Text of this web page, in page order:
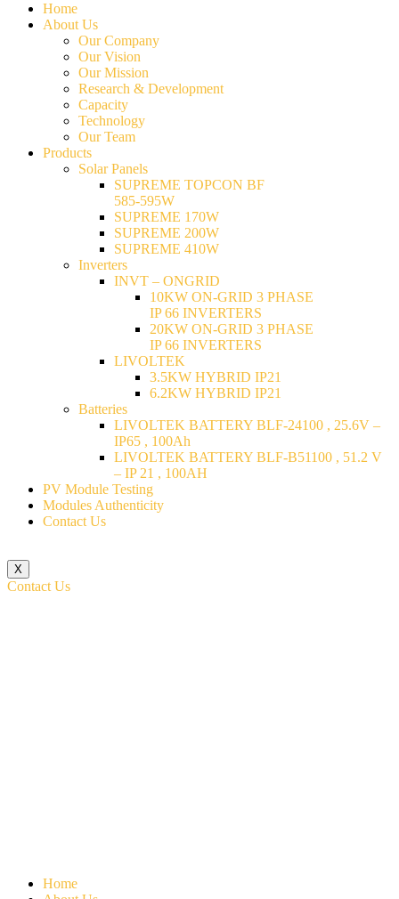
Home
About Us
Our Company
Our Vision
Our Mission
Research & Development
Capacity
Technology
Our Team
Products
Solar Panels
SUPREME TOPCON BF
585-595W
SUPREME 170W
SUPREME 200W
SUPREME 410W
Inverters
INVT – ONGRID
10KW ON-GRID 3 PHASE
IP 66 INVERTERS
20KW ON-GRID 3 PHASE
IP 66 INVERTERS
LIVOLTEK
3.5KW HYBRID IP21
6.2KW HYBRID IP21
Batteries
LIVOLTEK BATTERY BLF-24100 , 25.6V –
IP65 , 100Ah
LIVOLTEK BATTERY BLF-B51100 , 51.2 V
– IP 21 , 100AH
PV Module Testing
Modules Authenticity
Contact Us
X
Contact Us
Home